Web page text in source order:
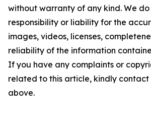
without warranty of any kind. We
responsibility or liability for the
images, videos, licenses,
reliability of the information
If you have any complaints or
related to this article, kindly
above.